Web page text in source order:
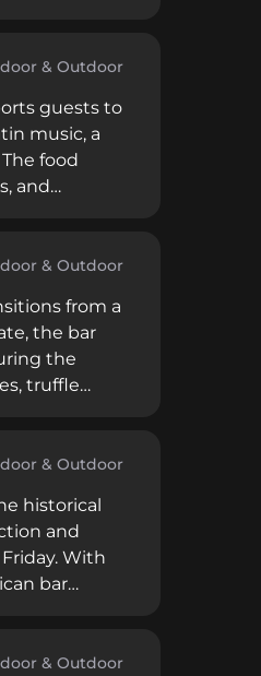
& Outdoor
guests to
music, a
food
and
& Outdoor
from a
the bar
the
truffle
& Outdoor
historical
and
With
bar
& Outdoor